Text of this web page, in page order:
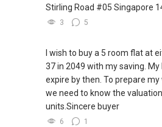
Stirling Road #05 Singapore
3 5
I wish to buy a 5 room flat at
37 in 2049 with my saving. My
expire by then. To prepare my
we need to know the
units.Sincere buyer
6 1